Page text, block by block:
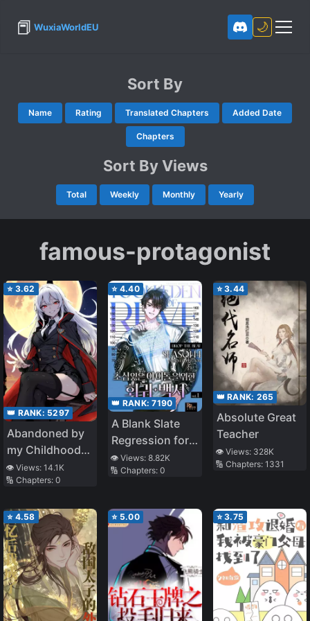
📕 WuxiaWorldEU 🌙
Sort By
Name Rating Translated Chapters Added Date
Chapters
Sort By Views
Total Weekly Monthly Yearly
famous-protagonist
⭐ 3.62
👑 RANK: 5297
Abandoned by
my Childhood
Friend, I Became
a War Hero
👁️ Views: 14.1K
🔢 Chapters: 0
⭐ 4.40
👑 RANK:7190
A Blank Slate
Regression for
the Idol That
Lost His
👁️ Views:8.82K
🔢 Chapters:0
⭐3.44
👑 RANK: 265
Absolute Great
Teacher
👁️ Views: 328K
🔢 Chapters: 1331
⭐ 4.58 ⭐ 5.00 ⭐3.75